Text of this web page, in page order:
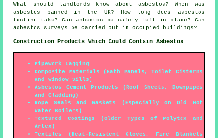
What should landlords know about asbestos? When was
asbestos banned in the UK? How long does asbestos
testing take? Can asbestos be safely left in place? Can
asbestos surveys be carried out in occupied buildings?
Construction Products Which Could Contain Asbestos
Pipework Lagging
Composite Materials (Bath Panels, Toilet Cisterns
and Window Sills)
Asbestos Cement Products (Roof Sheets, Downpipes
and Cladding)
Rope Seals and Gaskets (Especially on Old Hot
Water Boilers)
Textured Coatings (Older Types of Polytex and
Artex)
Textiles (Heat-Resistent Gloves, Fire Blankets